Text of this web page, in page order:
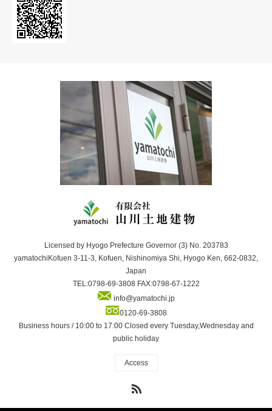
Licensed by Hyogo Prefecture Governor (3) No. 203783
yamatochiKofuen 3-11-3, Kofuen, Nishinomiya Shi, Hyogo Ken, 662-0832,
Japan
TEL:0798-69-3808 FAX:0798-67-1222
info@yamatochi.jp
0120-69-3808
Business hours / 10:00 to 17:00 Closed every Tuesday,Wednesday and
public holiday
Access